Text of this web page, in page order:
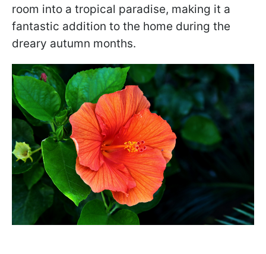
room into a tropical paradise, making it a
fantastic addition to the home during the
dreary autumn months.